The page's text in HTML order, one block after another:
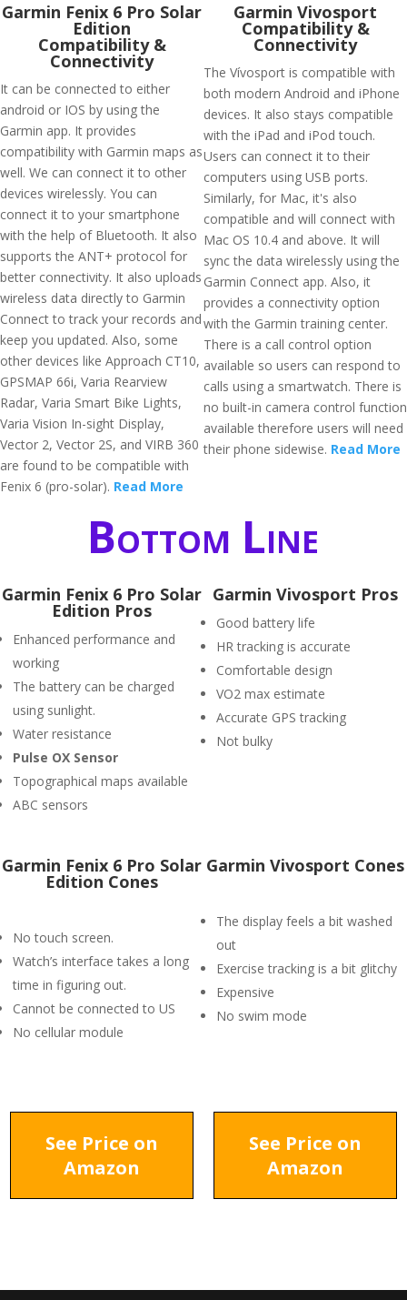
Garmin Fenix 6 Pro Solar
Edition
Compatibility &
Connectivity
It can be connected to either
android or IOS by using the
Garmin app. It provides
compatibility with Garmin maps as
well. We can connect it to other
devices wirelessly. You can
connect it to your smartphone
with the help of Bluetooth. It also
supports the ANT+ protocol for
better connectivity. It also uploads
wireless data directly to Garmin
Connect to track your records and
keep you updated. Also, some
other devices like Approach CT10,
GPSMAP 66i, Varia Rearview
Radar, Varia Smart Bike Lights,
Varia Vision In-sight Display,
Vector 2, Vector 2S, and VIRB 360
are found to be compatible with
Fenix 6 (pro-solar). Read More
Garmin Vivosport
Compatibility &
Connectivity
The Vívosport is compatible with
both modern Android and iPhone
devices. It also stays compatible
with the iPad and iPod touch.
Users can connect it to their
computers using USB ports.
Similarly, for Mac, it's also
compatible and will connect with
Mac OS 10.4 and above. It will
sync the data wirelessly using the
Garmin Connect app. Also, it
provides a connectivity option
with the Garmin training center.
There is a call control option
available so users can respond to
calls using a smartwatch. There is
no built-in camera control function
available therefore users will need
their phone sidewise. Read More
Bottom Line
Garmin Fenix 6 Pro Solar
Edition Pros
Enhanced performance and
working
The battery can be charged
using sunlight.
Water resistance
Pulse OX Sensor
Topographical maps available
ABC sensors
Garmin Vivosport Pros
Good battery life
HR tracking is accurate
Comfortable design
VO2 max estimate
Accurate GPS tracking
Not bulky
Garmin Fenix 6 Pro Solar
Edition Cones
No touch screen.
Watch’s interface takes a long
time in figuring out.
Cannot be connected to US
No cellular module
Garmin Vivosport Cones
The display feels a bit washed
out
Exercise tracking is a bit glitchy
Expensive
No swim mode
See Price on
Amazon
See Price on
Amazon